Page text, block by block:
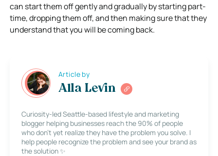
can start them off gently and gradually by starting part-
time, dropping them off, and then making sure that they
understand that you will be coming back.
Article by
Alla Levin
Curiosity-led Seattle-based lifestyle and marketing
blogger helping businesses reach the 90% of people
who don’t yet realize they have the problem you solve. I
help people recognize the problem and see your brand as
the solution ✨